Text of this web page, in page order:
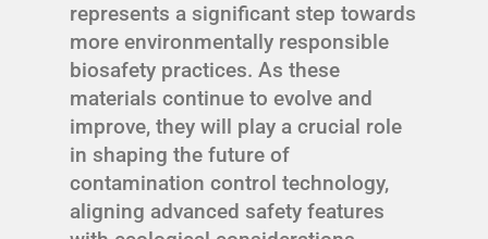
represents a significant step towards
more environmentally responsible
biosafety practices. As these
materials continue to evolve and
improve, they will play a crucial role
in shaping the future of
contamination control technology,
aligning advanced safety features